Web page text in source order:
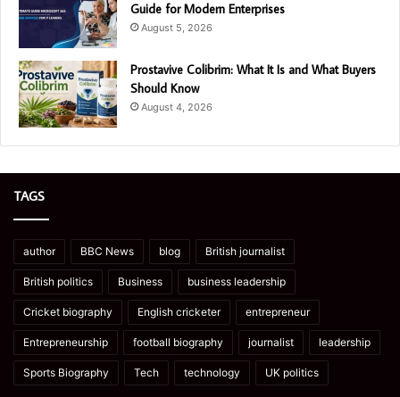
Guide for Modern Enterprises
August 5, 2026
Prostavive Colibrim: What It Is and What Buyers
Should Know
August 4, 2026
TAGS
author BBC News blog British journalist
British politics Business business leadership
Cricket biography English cricketer entrepreneur
Entrepreneurship football biography journalist leadership
Sports Biography Tech technology UK politics